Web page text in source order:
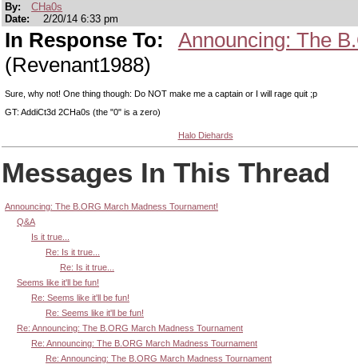
By:
CHa0s
Date:
2/20/14 6:33 pm
In Response To:
Announcing: The
(Revenant1988)
Sure, why not! One thing though: Do NOT make me a captain or I will rage quit ;p
GT: AddiCt3d 2CHa0s (the "0" is a zero)
Halo Diehards
Messages In This Thread
Announcing: The B.ORG March Madness Tournament!
Q&A
Is it true...
Re: Is it true...
Re: Is it true...
Seems like it'll be fun!
Re: Seems like it'll be fun!
Re: Seems like it'll be fun!
Re: Announcing: The B.ORG March Madness Tournament
Re: Announcing: The B.ORG March Madness Tournament
Re: Announcing: The B.ORG March Madness Tournament